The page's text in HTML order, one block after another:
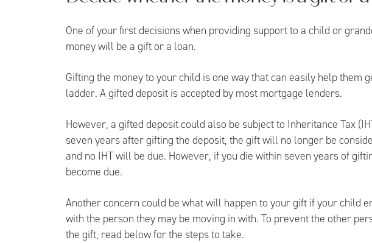
One of your first decisions when providing support to a child or
money will be a gift or a loan.
Gifting the money to your child is one way that can easily help them
ladder. A gifted deposit is accepted by most mortgage lenders.
However, a gifted deposit could also be subject to Inheritance Tax
seven years after gifting the deposit, the gift will no longer be
and no IHT will be due. However, if you die within seven years of
become due.
Another concern could be what will happen to your gift if your child
with the person they may be moving in with. To prevent the other
the gift, read below for the steps to take.